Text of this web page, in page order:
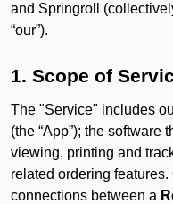
and Springroll
“our”).
1. Scope of
The "Service" includes
(the “App”); the software
viewing, printing and
related ordering
connections between a